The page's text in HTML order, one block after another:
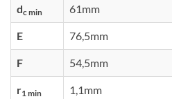
dc min 61mm
E 76,5mm
F 54,5mm
r1 min 1,1mm